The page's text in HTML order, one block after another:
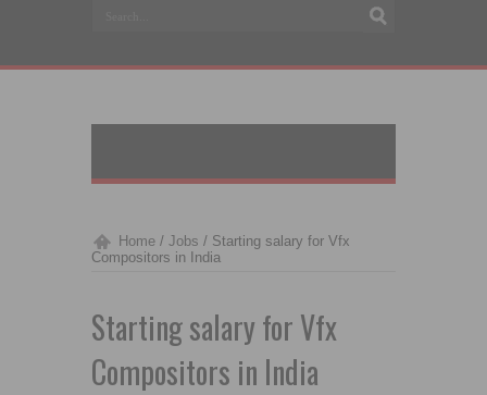
Home / Jobs / Starting salary for Vfx
Compositors in India
Starting salary for Vfx
Compositors in India